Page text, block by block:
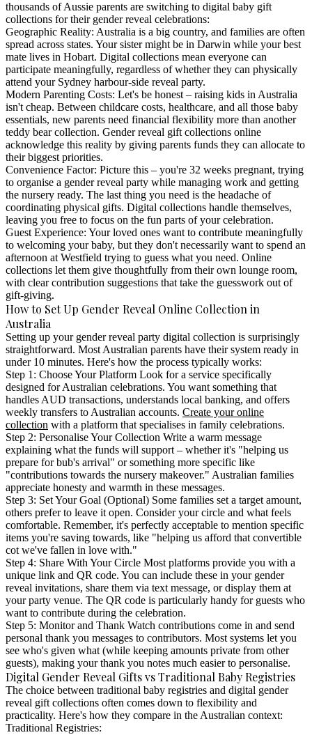
thousands of Aussie parents are switching to digital baby gift
collections for their gender reveal celebrations:
Geographic Reality: Australia is a big country, and families are often
spread across states. Your sister might be in Darwin while your best
mate lives in Hobart. Digital collections mean everyone can
participate meaningfully, regardless of whether they can physically
attend your Sydney harbour-side reveal party.
Modern Parenting Costs: Let's be honest – raising kids in Australia
isn't cheap. Between childcare costs, healthcare, and all those baby
essentials, new parents need financial flexibility more than another
teddy bear collection. Gender reveal gift collections online
acknowledge this reality by giving parents funds they can allocate to
their biggest priorities.
Convenience Factor: Picture this – you're 32 weeks pregnant, trying
to organise a gender reveal party while managing work and getting
the nursery ready. The last thing you need is the headache of
coordinating physical gifts. Digital collections handle themselves,
leaving you free to focus on the fun parts of your celebration.
Guest Experience: Your loved ones want to contribute meaningfully
to welcoming your baby, but they don't necessarily want to spend an
afternoon at Westfield trying to guess what you need. Online
collections let them give thoughtfully from their own lounge room,
with clear contribution suggestions that take the guesswork out of
gift-giving.
How to Set Up Gender Reveal Online Collection in
Australia
Setting up your gender reveal party digital collection is surprisingly
straightforward. Most Australian parents have their system ready in
under 10 minutes. Here's how the process typically works:
Step 1: Choose Your Platform Look for a service specifically
designed for Australian celebrations. You want something that
handles AUD transactions, understands local banking, and offers
weekly transfers to Australian accounts. Create your online
collection with a platform that specialises in family celebrations.
Step 2: Personalise Your Collection Write a warm message
explaining what the funds will support – whether it's "helping us
prepare for bub's arrival" or something more specific like
"contributions towards the nursery makeover." Australian families
appreciate honesty and warmth in these messages.
Step 3: Set Your Goal (Optional) Some families set a target amount,
others prefer to leave it open. Consider your circle and what feels
comfortable. Remember, it's perfectly acceptable to mention specific
items you're saving towards, like "helping us afford that convertible
cot we've fallen in love with."
Step 4: Share With Your Circle Most platforms provide you with a
unique link and QR code. You can include these in your gender
reveal invitations, share them via text message, or display them at
your party venue. The QR code is particularly handy for guests who
want to contribute during the celebration.
Step 5: Monitor and Thank Watch contributions come in and send
personal thank you messages to contributors. Most systems let you
see who's given what (while keeping amounts private from other
guests), making your thank you notes much easier to personalise.
Digital Gender Reveal Gifts vs Traditional Baby Registries
The choice between traditional baby registries and digital gender
reveal gift collections often comes down to flexibility and
practicality. Here's how they compare in the Australian context:
Traditional Registries: